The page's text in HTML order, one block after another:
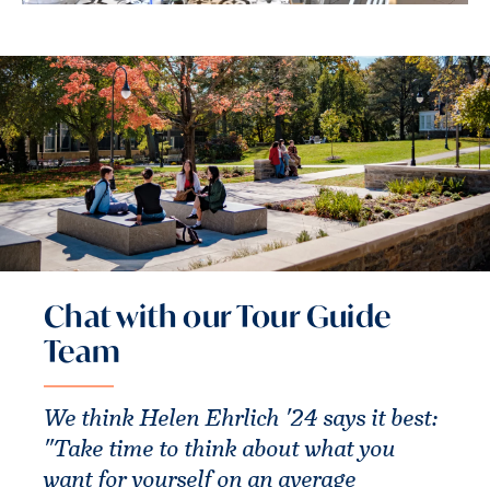
Chat with our Tour Guide
Team
We think Helen Ehrlich '24 says it best:
"Take time to think about what you
want for yourself on an average